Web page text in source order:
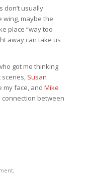
don’t usually
wing, maybe the
place “way too
away can take us
got me thinking
Susan
my face, and Mike
connection between
,